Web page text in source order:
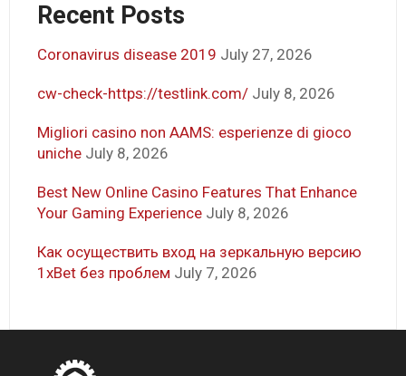
Recent Posts
Coronavirus disease 2019 July 27, 2026
cw-check-https://testlink.com/ July 8, 2026
Migliori casino non AAMS: esperienze di gioco
uniche July 8, 2026
Best New Online Casino Features That Enhance
Your Gaming Experience July 8, 2026
Как осуществить вход на зеркальную версию
1xBet без проблем July 7, 2026